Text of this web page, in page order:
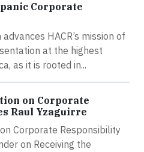
Corporate
HACR’s mission of
at the highest
as it is rooted in...
on Corporate
Raul Yzaguirre
Corporate Responsibility
on Receiving the